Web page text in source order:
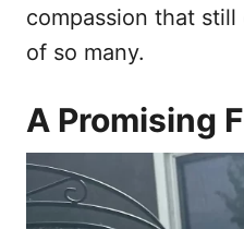
compassion that
of so many.
A Promising